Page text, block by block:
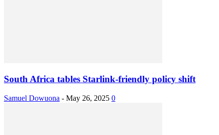
South Africa tables Starlink-friendly policy shift
Samuel Dowuona - May 26, 2025 0